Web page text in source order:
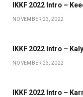
IKKF 2022 Intro –
NOVEMBER 23, 2022
IKKF 2022 Intro –
NOVEMBER 23, 2022
IKKF 2022 Intro –